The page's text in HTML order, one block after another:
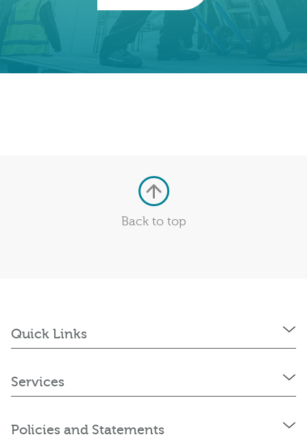
Back to top
Quick Links
Services
Policies and Statements